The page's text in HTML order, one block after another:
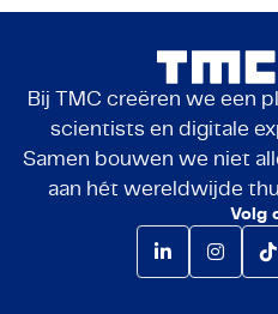
Bij TMC creëren we een
scientists en digitale
Samen bouwen we niet
aan hét wereldwijde
Volg